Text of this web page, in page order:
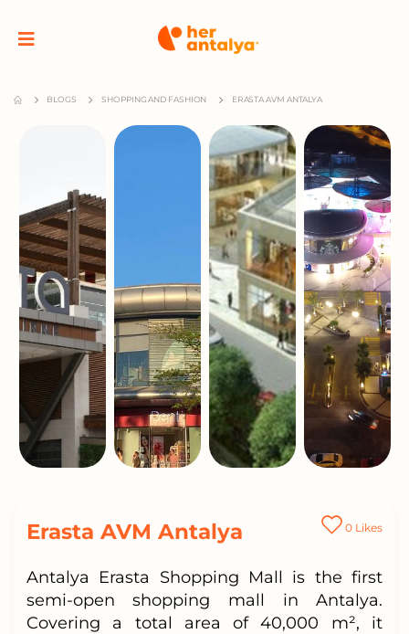
BLOGS SHOPPING AND FASHION ERASTA AVM ANTALYA
0 Likes
Erasta AVM Antalya
Antalya Erasta Shopping Mall is the first
semi-open shopping mall in Antalya.
Covering a total area of 40,000 m², it